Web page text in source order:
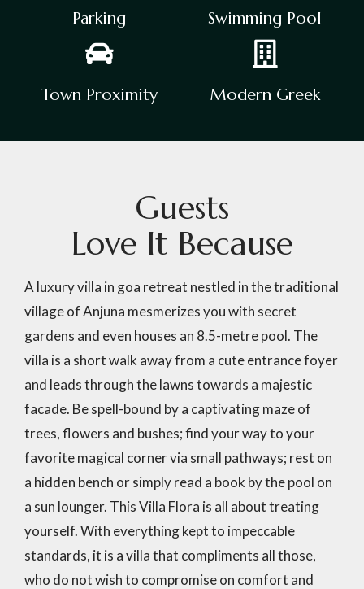
Parking Swimming Pool
Town Proximity Modern Greek
Guests
Love It Because
A luxury villa in goa retreat nestled in the traditional
village of Anjuna mesmerizes you with secret
gardens and even houses an 8.5-metre pool. The
villa is a short walk away from a cute entrance foyer
and leads through the lawns towards a majestic
facade. Be spell-bound by a captivating maze of
trees, flowers and bushes; find your way to your
favorite magical corner via small pathways; rest on
a hidden bench or simply read a book by the pool on
a sun lounger. This Villa Flora is all about treating
yourself. With everything kept to impeccable
standards, it is a villa that compliments all those,
who do not wish to compromise on comfort and